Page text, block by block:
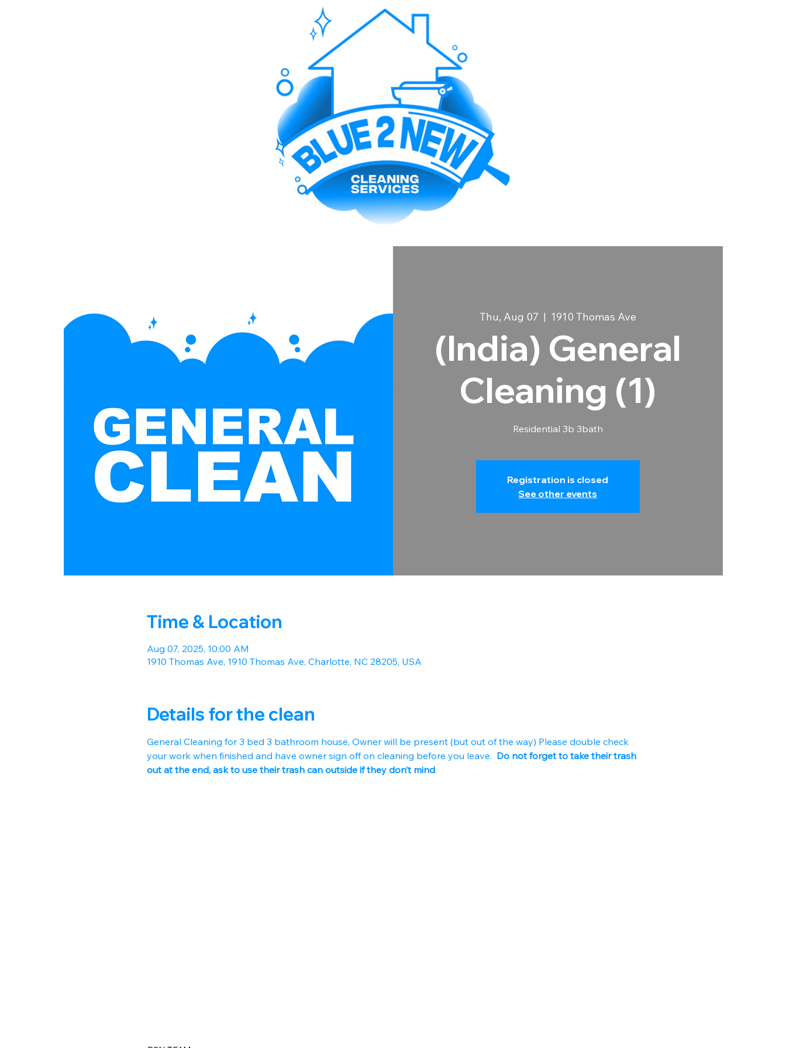
Thu, Aug 07
  |
1910 Thomas Ave
(India) General
Cleaning (1)
Residential 3b 3bath
Registration is closed
See other events
Time & Location
Aug 07, 2025, 10:00 AM
1910 Thomas Ave, 1910 Thomas Ave, Charlotte, NC 28205, USA
Details for the clean
General Cleaning for 3 bed 3 bathroom house, Owner will be present (but out of the way) Please double check
your work when finished and have owner sign off on cleaning before you leave. Do not forget to take their trash
out at the end, ask to use their trash can outside if they don’t mind